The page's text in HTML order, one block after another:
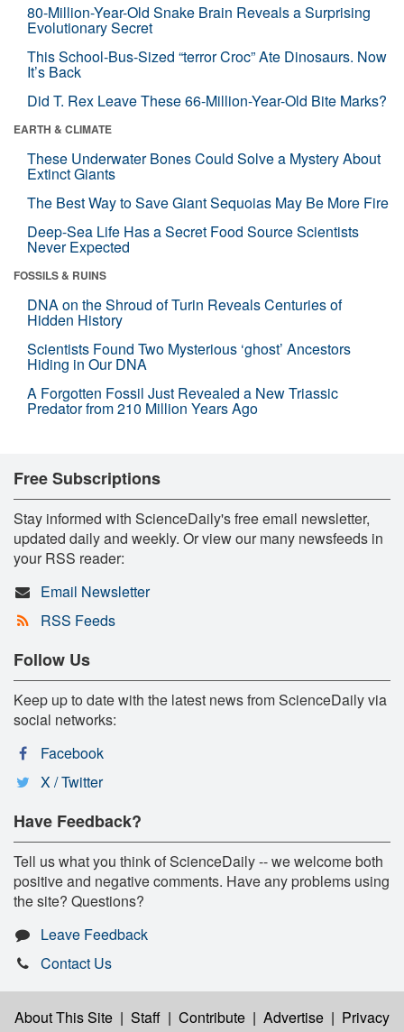
80-Million-Year-Old Snake Brain Reveals a Surprising
Evolutionary Secret
This School-Bus-Sized “terror Croc” Ate Dinosaurs. Now
It’s Back
Did T. Rex Leave These 66-Million-Year-Old Bite Marks?
EARTH & CLIMATE
These Underwater Bones Could Solve a Mystery About
Extinct Giants
The Best Way to Save Giant Sequoias May Be More Fire
Deep-Sea Life Has a Secret Food Source Scientists
Never Expected
FOSSILS & RUINS
DNA on the Shroud of Turin Reveals Centuries of
Hidden History
Scientists Found Two Mysterious ‘ghost’ Ancestors
Hiding in Our DNA
A Forgotten Fossil Just Revealed a New Triassic
Predator from 210 Million Years Ago
Free Subscriptions
Stay informed with ScienceDaily's free email newsletter,
updated daily and weekly. Or view our many newsfeeds in
your RSS reader:
Email Newsletter
RSS Feeds
Follow Us
Keep up to date with the latest news from ScienceDaily via
social networks:
Facebook
X / Twitter
Have Feedback?
Tell us what you think of ScienceDaily -- we welcome both
positive and negative comments. Have any problems using
the site? Questions?
Leave Feedback
Contact Us
About This Site | Staff | Contribute | Advertise | Privacy